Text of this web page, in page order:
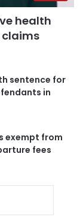
health
claims
sentence for
in
exempt from
fees